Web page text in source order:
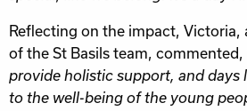
Reflecting on the impact, Victoria,
of the St Basils team, commented,
provide holistic support, and days
to the well-being of the young